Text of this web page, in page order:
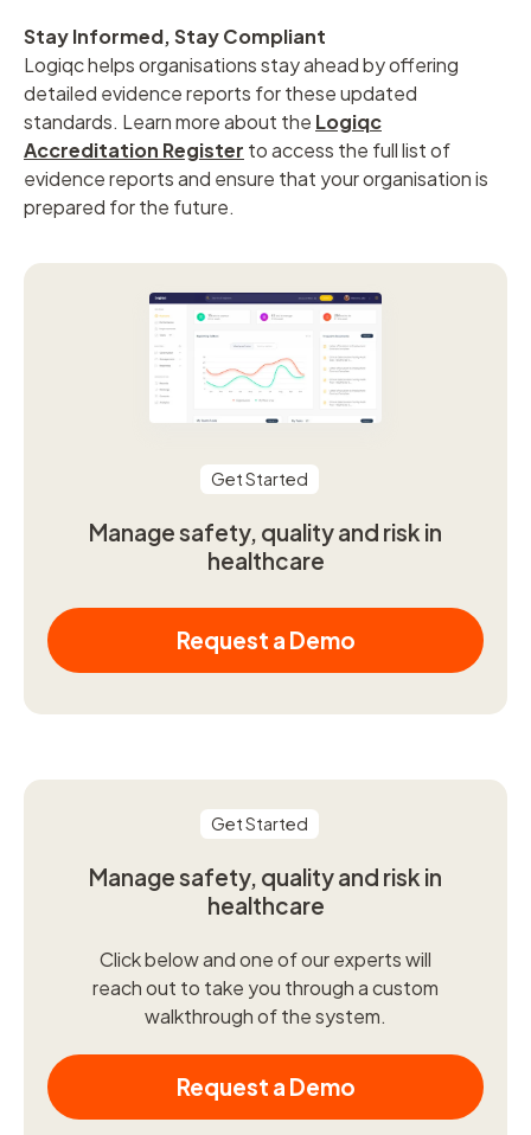
Stay Informed, Stay Compliant
Logiqc helps organisations stay ahead by offering
detailed evidence reports for these updated
standards. Learn more about the Logiqc
Accreditation Register to access the full list of
evidence reports and ensure that your organisation is
prepared for the future.
Get Started
Manage safety, quality and risk in
healthcare
Request a Demo
Get Started
Manage safety, quality and risk in
healthcare
Click below and one of our experts will
reach out to take you through a custom
walkthrough of the system.
Request a Demo